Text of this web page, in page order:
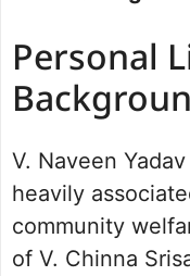
Personal
V. Naveen
heavily
community
of V. Chinna